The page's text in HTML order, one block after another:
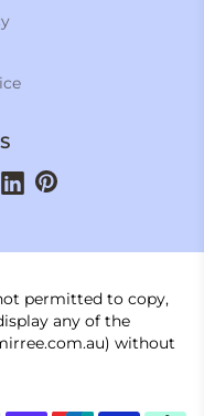
permitted to copy,
any of the
without